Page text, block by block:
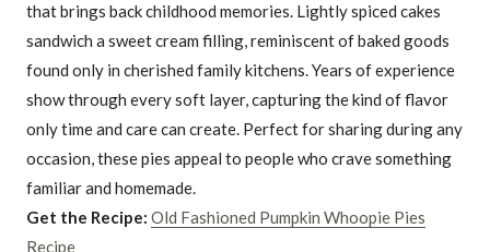
that brings back childhood memories. Lightly spiced cakes
sandwich a sweet cream filling, reminiscent of baked goods
found only in cherished family kitchens. Years of experience
show through every soft layer, capturing the kind of flavor
only time and care can create. Perfect for sharing during any
occasion, these pies appeal to people who crave something
familiar and homemade.
Get the Recipe: Old Fashioned Pumpkin Whoopie Pies
Recipe